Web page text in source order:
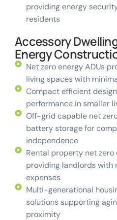
providing energy
residents
Accessory
Energy
Net zero energy ADUs
living spaces with
Compact efficient
performance in smaller
Off-grid capable net
battery storage for
independence
Rental property net
providing landlords with
expenses
Multi-generational
solutions supporting
proximity